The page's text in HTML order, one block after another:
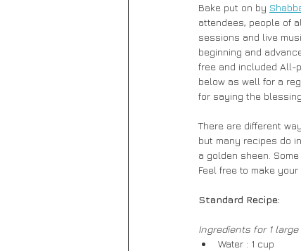
Bake put on by
attendees, people of
sessions and live
beginning and
free and included All-
below as well for a
for saying the
There are different
but many recipes do
a golden sheen.
Feel free to make
Standard Recipe:
Ingredients for 1
Water : 1 cup